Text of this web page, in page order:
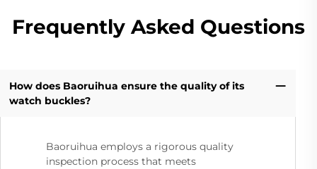
Frequently Asked Questions
How does Baoruihua ensure the quality of its
watch buckles?
Baoruihua employs a rigorous quality
inspection process that meets